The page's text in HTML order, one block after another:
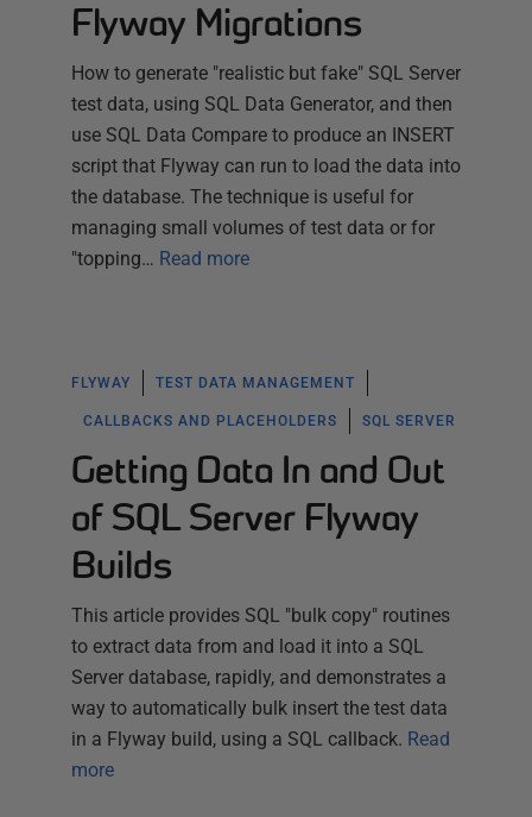
Flyway Migrations
How to generate "realistic but fake" SQL Server
test data, using SQL Data Generator, and then
use SQL Data Compare to produce an INSERT
script that Flyway can run to load the data into
the database. The technique is useful for
managing small volumes of test data or for
"topping… Read more
FLYWAY TEST DATA MANAGEMENT
CALLBACKS AND PLACEHOLDERS SQL SERVER
Getting Data In and Out
of SQL Server Flyway
Builds
This article provides SQL "bulk copy" routines
to extract data from and load it into a SQL
Server database, rapidly, and demonstrates a
way to automatically bulk insert the test data
in a Flyway build, using a SQL callback. Read
more